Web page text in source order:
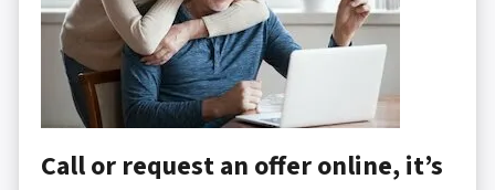
Call or request an offer online, it’s